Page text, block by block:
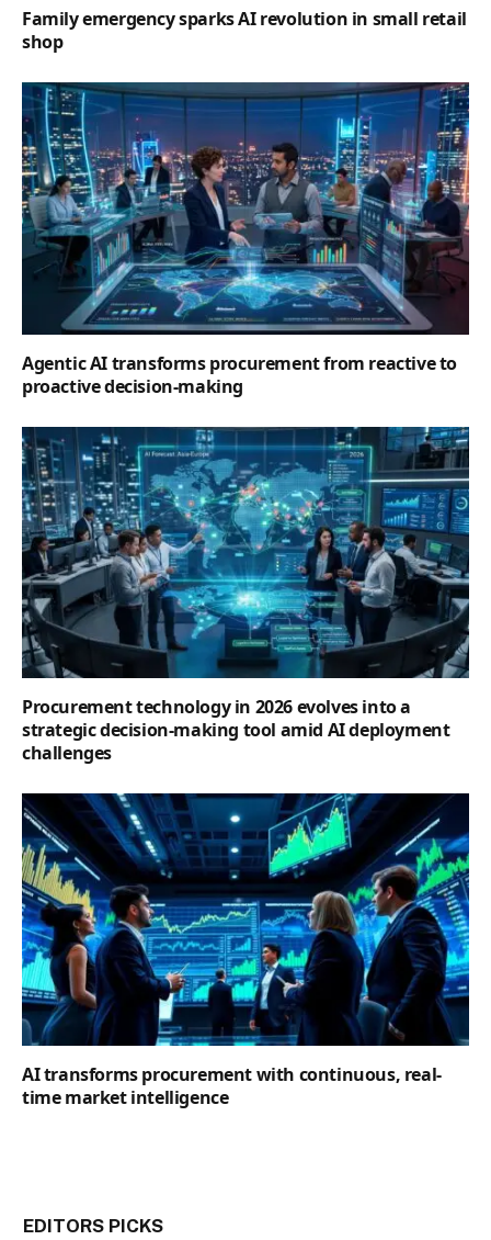
Family emergency sparks AI revolution in small retail
shop
Agentic AI transforms procurement from reactive to
proactive decision-making
Procurement technology in 2026 evolves into a
strategic decision-making tool amid AI deployment
challenges
AI transforms procurement with continuous, real-
time market intelligence
EDITORS PICKS